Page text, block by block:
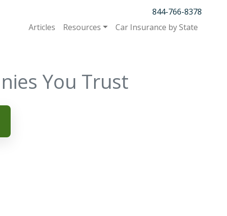
844-766-8378
Articles
Resources Car Insurance by State
You Trust